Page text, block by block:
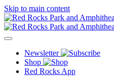
Skip to main content
Newsletter
Shop
Red Rocks App